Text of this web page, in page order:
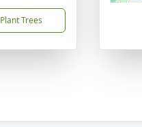
Plant Trees